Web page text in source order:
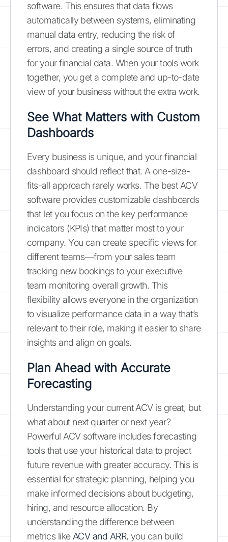
software. This ensures that data flows
automatically between systems, eliminating
manual data entry, reducing the risk of
errors, and creating a single source of truth
for your financial data. When your tools work
together, you get a complete and up-to-date
view of your business without the extra work.
See What Matters with Custom
Dashboards
Every business is unique, and your financial
dashboard should reflect that. A one-size-
fits-all approach rarely works. The best ACV
software provides customizable dashboards
that let you focus on the key performance
indicators (KPIs) that matter most to your
company. You can create specific views for
different teams—from your sales team
tracking new bookings to your executive
team monitoring overall growth. This
flexibility allows everyone in the organization
to visualize performance data in a way that’s
relevant to their role, making it easier to share
insights and align on goals.
Plan Ahead with Accurate
Forecasting
Understanding your current ACV is great, but
what about next quarter or next year?
Powerful ACV software includes forecasting
tools that use your historical data to project
future revenue with greater accuracy. This is
essential for strategic planning, helping you
make informed decisions about budgeting,
hiring, and resource allocation. By
understanding the difference between
metrics like ACV and ARR, you can build